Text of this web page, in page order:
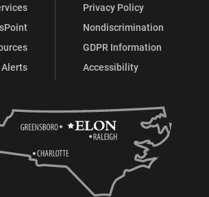
Privacy Policy
Nondiscrimination
GDPR Information
Accessibility